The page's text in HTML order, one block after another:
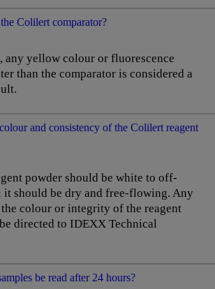
Colilert comparator?
any yellow colour or fluorescence
than the comparator is considered a
and consistency of the Colilert reagent
powder should be white to off-
should be dry and free-flowing. Any
colour or integrity of the reagent
directed to IDEXX Technical
be read after 24 hours?